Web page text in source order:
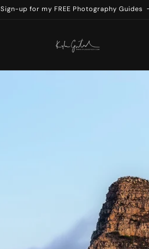
Sign-up for my FREE Photography Guides